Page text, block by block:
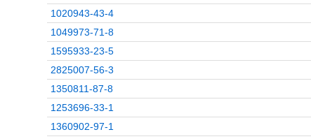
1020943-43-4
1049973-71-8
1595933-23-5
2825007-56-3
1350811-87-8
1253696-33-1
1360902-97-1